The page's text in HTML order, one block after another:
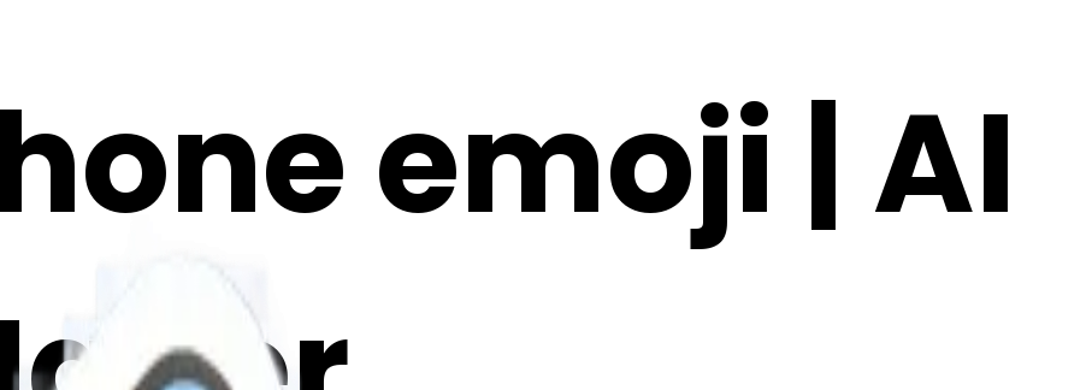
emoji | AI